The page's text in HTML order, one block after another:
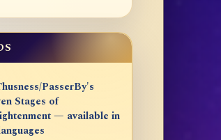
PasserBy's
Stages of
— available in